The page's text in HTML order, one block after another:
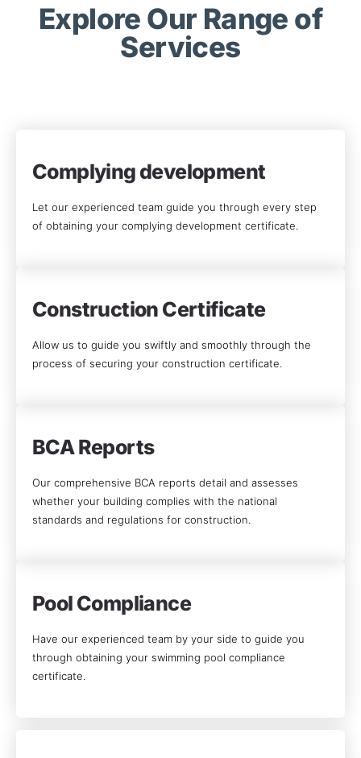
Explore Our Range of
Services
Complying development
Let our experienced team guide you through every step
of obtaining your complying development certificate.
Construction Certificate
Allow us to guide you swiftly and smoothly through the
process of securing your construction certificate.
BCA Reports
Our comprehensive BCA reports detail and assesses
whether your building complies with the national
standards and regulations for construction.
Pool Compliance
Have our experienced team by your side to guide you
through obtaining your swimming pool compliance
certificate.